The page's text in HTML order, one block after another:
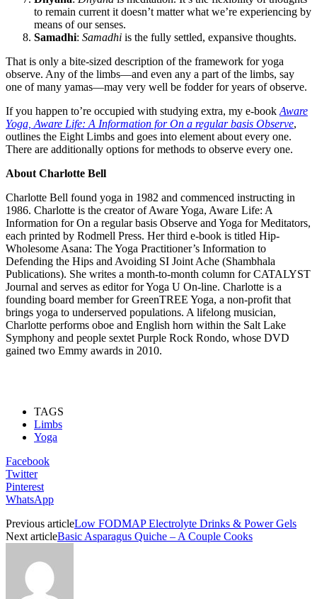
to remain current it doesn’t matter what we’re experiencing by
means of our senses.
Samadhi: Samadhi is the fully settled, expansive thoughts.
That is only a bite-sized description of the framework for yoga
observe. Any of the limbs—and even any a part of the limbs, say
one of many yamas—may very well be fodder for years of observe.
If you happen to’re occupied with studying extra, my e-book Aware
Yoga, Aware Life: A Information for On a regular basis Observe,
outlines the Eight Limbs and goes into element about every one.
There are additionally options for methods to observe every one.
About Charlotte Bell
Charlotte Bell found yoga in 1982 and commenced instructing in
1986. Charlotte is the creator of Aware Yoga, Aware Life: A
Information for On a regular basis Observe and Yoga for Meditators,
each printed by Rodmell Press. Her third e-book is titled Hip-
Wholesome Asana: The Yoga Practitioner’s Information to
Defending the Hips and Avoiding SI Joint Ache (Shambhala
Publications). She writes a month-to-month column for CATALYST
Journal and serves as editor for Yoga U On-line. Charlotte is a
founding board member for GreenTREE Yoga, a non-profit that
brings yoga to underserved populations. A lifelong musician,
Charlotte performs oboe and English horn within the Salt Lake
Symphony and people sextet Purple Rock Rondo, whose DVD
gained two Emmy awards in 2010.
TAGS
Limbs
Yoga
Facebook
Twitter
Pinterest
WhatsApp
Previous articleLow FODMAP Electrolyte Drinks & Power Gels
Next articleBasic Asparagus Quiche – A Couple Cooks